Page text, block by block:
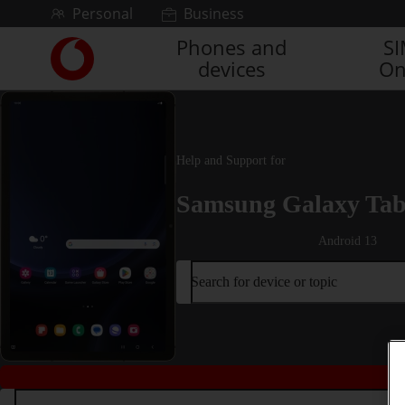
Skip to contentPersonal Business
Link
back
to
Phones and
devices
Help and Support for
Samsung Galaxy
Android 13
Search for device or topic